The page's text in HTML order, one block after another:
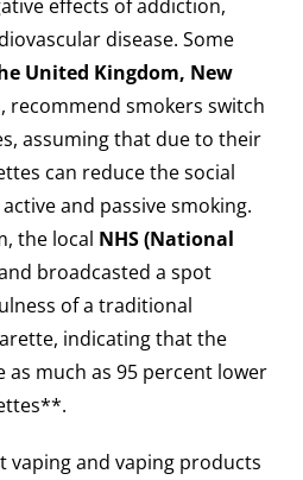
effects of addiction,
disease. Some
United Kingdom, New
, recommend smokers switch
assuming that due to their
can reduce the social
and passive smoking.
the local NHS (National
broadcasted a spot
of a traditional
indicating that the
as much as 95 percent lower
vaping and vaping products